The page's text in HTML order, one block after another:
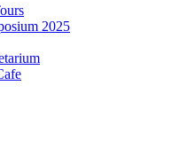
2025